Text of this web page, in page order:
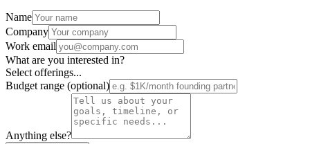
Name
Company
Work email
What are you interested in?
Select offerings...
Budget range (optional)
Anything else?